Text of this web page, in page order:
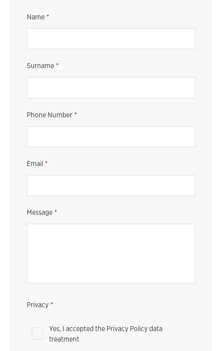
Name *
Surname *
Phone Number *
Email *
Message *
Privacy *
Yes, I accepted the Privacy Policy data
treatment